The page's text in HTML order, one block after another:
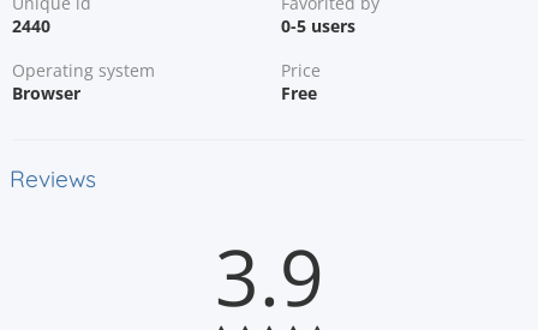
2440
0-5 users
Operating system
Browser
Price
Free
Reviews
3.9